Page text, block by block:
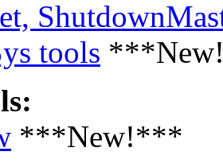
tools
***New!***